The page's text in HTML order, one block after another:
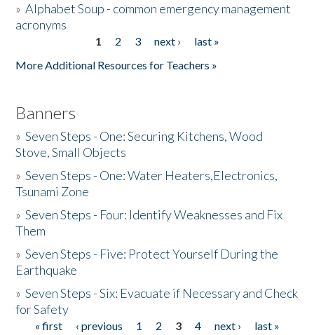
»Alphabet Soup - common emergency management
acronyms
1 2 3 next ›
last »
More Additional Resources for Teachers »
Banners
»Seven Steps - One: Securing Kitchens, Wood
Stove, Small Objects
»Seven Steps - One: Water Heaters,Electronics,
Tsunami Zone
»Seven Steps - Four: Identify Weaknesses and Fix
Them
»Seven Steps - Five: Protect Yourself During the
Earthquake
»Seven Steps - Six: Evacuate if Necessary and Check
for Safety
« first ‹ previous 1 2 3 4 next ›
last »